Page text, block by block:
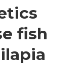
fish